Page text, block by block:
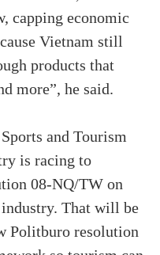
capping economic
Vietnam still
products that
more”, he said.
and Tourism
is racing to
08-NQ/TW on
That will be
Politburo resolution